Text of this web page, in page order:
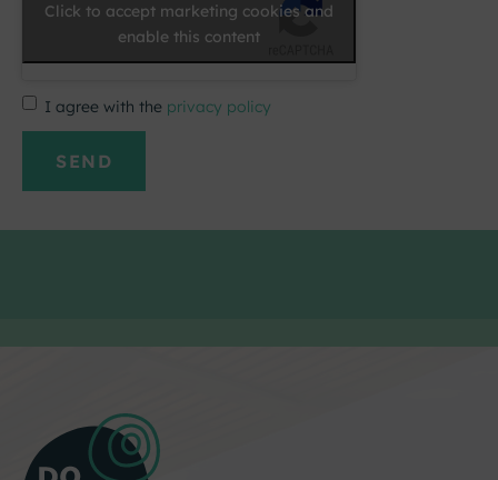
Click to accept marketing cookies and
enable this content
I agree with the privacy policy